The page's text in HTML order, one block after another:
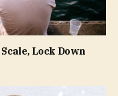
Lock Down